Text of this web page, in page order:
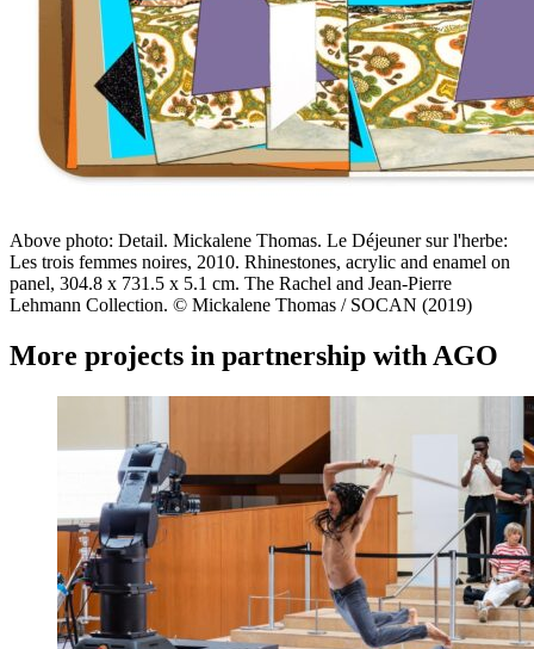
Above photo: Detail. Mickalene Thomas. Le Déjeuner sur l'herbe:
Les trois femmes noires, 2010. Rhinestones, acrylic and enamel on
panel, 304.8 x 731.5 x 5.1 cm. The Rachel and Jean-Pierre
Lehmann Collection. © Mickalene Thomas / SOCAN (2019)
More projects in partnership with AGO